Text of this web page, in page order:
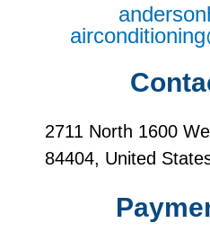
2711 North 1600
84404, United